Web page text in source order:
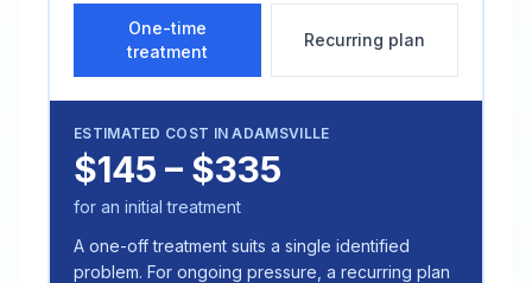
One-time
treatment
Recurring plan
ESTIMATED COST INADAMSVILLE
$145 – $335
for an initial treatment
A one-off treatment suits a single identified
problem. For ongoing pressure, a recurring plan